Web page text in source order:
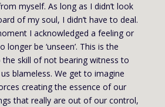
myself. As long as I didn’t look
of my soul, I didn’t have to deal.
I acknowledged a feeling or
be ‘unseen’. This is the
skill of not bearing witness to
blameless. We get to imagine
creating the essence of our
that really are out of our control,